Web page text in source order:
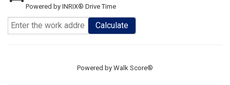
Powered by INRIX® Drive Time
Calculate
Powered by Walk Score®